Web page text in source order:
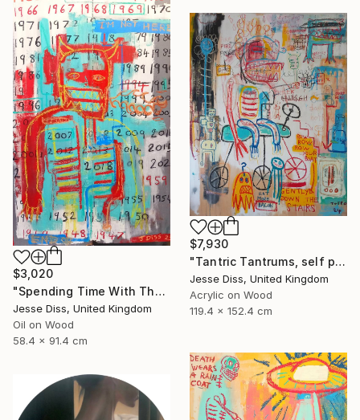
$3,020
"Spending Time With The Devil" Painting
Jesse Diss, United Kingdom
Oil on Wood
58.4 x 91.4 cm
$7,930
"Tantric Tantrums, self portrait as a child" Painting
Jesse Diss, United Kingdom
Acrylic on Wood
119.4 x 152.4 cm